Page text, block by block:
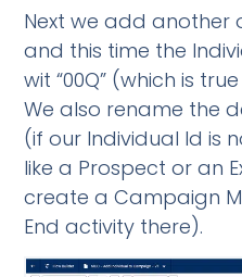
Next we add another
and this time the
wit “00Q” (which is
We also rename the
(if our Individual Id is
like a Prospect or an
create a Campaign
End activity there).